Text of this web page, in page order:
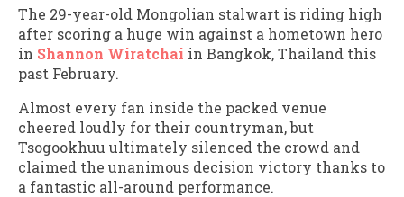
The 29-year-old Mongolian stalwart is riding high
after scoring a huge win against a hometown hero
in Shannon Wiratchai in Bangkok, Thailand this
past February.
Almost every fan inside the packed venue
cheered loudly for their countryman, but
Tsogookhuu ultimately silenced the crowd and
claimed the unanimous decision victory thanks to
a fantastic all-around performance.